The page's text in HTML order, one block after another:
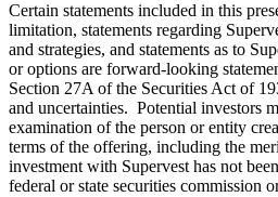
Certain statements included in this
limitation, statements regarding
and strategies, and statements as to
or options are forward-looking
Section 27A of the Securities Act of
and uncertainties. Potential investors
examination of the person or entity
terms of the offering, including the
investment with Supervest has not
federal or state securities commission